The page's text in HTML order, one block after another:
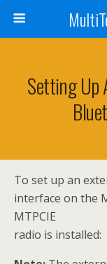
Setting Up
To set up an
interface on the
MTPCIE
radio is installed: